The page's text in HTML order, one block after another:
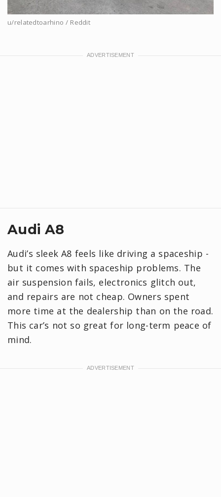
u/relatedtoarhino / Reddit
Audi A8
Audi’s sleek A8 feels like driving a spaceship -
but it comes with spaceship problems. The
air suspension fails, electronics glitch out,
and repairs are not cheap. Owners spent
more time at the dealership than on the road.
This car’s not so great for long-term peace of
mind.